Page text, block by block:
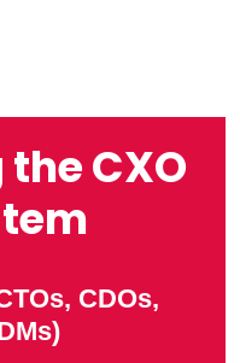
CXO
CDOs,